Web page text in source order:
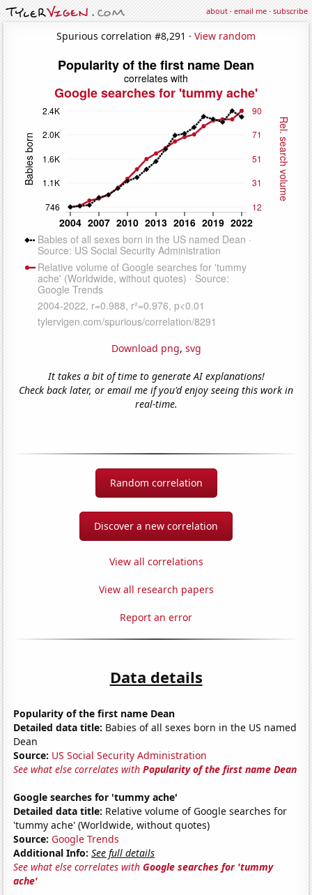
about·email me·subscribe
Spurious correlation #8,291 · View random
Download png, svg
It takes a bit of time to generate AI explanations!
Check back later, or email me if you'd enjoy seeing this work in
real-time.
Random correlation
Discover a new correlation
View all correlations
View all research papers
Report an error
Data details
Popularity of the first name Dean
Detailed data title: Babies of all sexes born in the US named
Dean
Source: US Social Security Administration
See what else correlates withPopularity of the first name Dean
Google searches for 'tummy ache'
Detailed data title: Relative volume of Google searches for
'tummy ache' (Worldwide, without quotes)
Source: Google Trends
Additional Info: See full details
See what else correlates withGoogle searches for 'tummy
ache'